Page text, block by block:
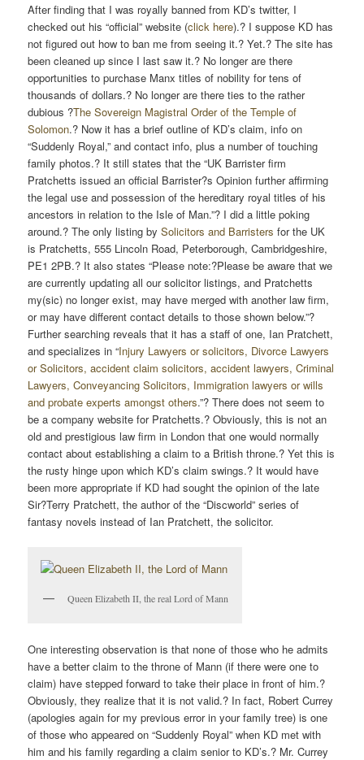
After finding that I was royally banned from KD’s twitter, I
checked out his “official” website (click here).? I suppose KD has
not figured out how to ban me from seeing it.? Yet.? The site has
been cleaned up since I last saw it.? No longer are there
opportunities to purchase Manx titles of nobility for tens of
thousands of dollars.? No longer are there ties to the rather
dubious ?The Sovereign Magistral Order of the Temple of
Solomon.? Now it has a brief outline of KD’s claim, info on
“Suddenly Royal,” and contact info, plus a number of touching
family photos.? It still states that the “UK Barrister firm
Pratchetts issued an official Barrister?s Opinion further affirming
the legal use and possession of the hereditary royal titles of his
ancestors in relation to the Isle of Man.”? I did a little poking
around.? The only listing bySolicitors and Barristers for the UK
is Pratchetts, 555 Lincoln Road, Peterborough, Cambridgeshire,
PE1 2PB.? It also states “Please note:?Please be aware that we
are currently updating all our solicitor listings, and Pratchetts
my(sic) no longer exist, may have merged with another law firm,
or may have different contact details to those shown below.”?
Further searching reveals that it has a staff of one, Ian Pratchett,
and specializes in “Injury Lawyers or solicitors, Divorce Lawyers
or Solicitors, accident claim solicitors, accident lawyers, Criminal
Lawyers, Conveyancing Solicitors, Immigration lawyers or wills
and probate experts amongst others.”? There does not seem to
be a company website for Pratchetts.? Obviously, this is not an
old and prestigious law firm in London that one would normally
contact about establishing a claim to a British throne.? Yet this is
the rusty hinge upon which KD’s claim swings.? It would have
been more appropriate if KD had sought the opinion of the late
Sir?Terry Pratchett, the author of the “Discworld” series of
fantasy novels instead of Ian Pratchett, the solicitor.
Queen Elizabeth II, the real Lord of Mann
One interesting observation is that none of those who he admits
have a better claim to the throne of Mann (if there were one to
claim) have stepped forward to take their place in front of him.?
Obviously, they realize that it is not valid.? In fact, Robert Currey
(apologies again for my previous error in your family tree) is one
of those who appeared on “Suddenly Royal” when KD met with
him and his family regarding a claim senior to KD’s.? Mr. Currey